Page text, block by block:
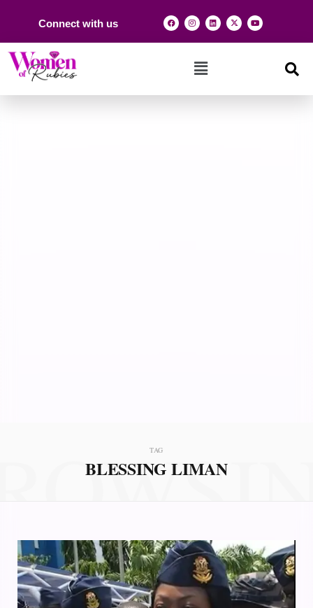
Connect with us
TAG
BLESSING LIMAN